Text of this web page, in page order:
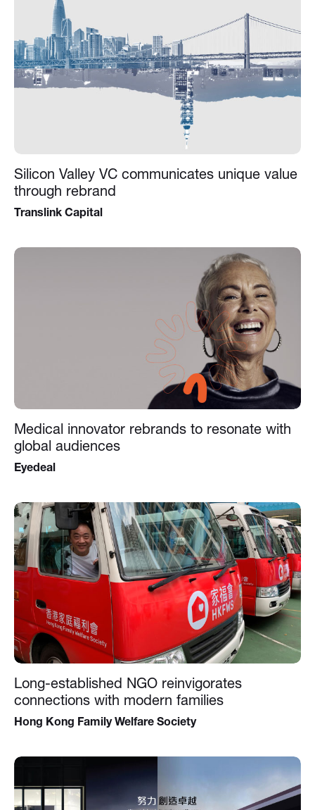
Silicon Valley VC communicates unique value
through rebrand
Translink Capital
Medical innovator rebrands to resonate with
global audiences
Eyedeal
Long-established NGO reinvigorates
connections with modern families
Hong Kong Family Welfare Society